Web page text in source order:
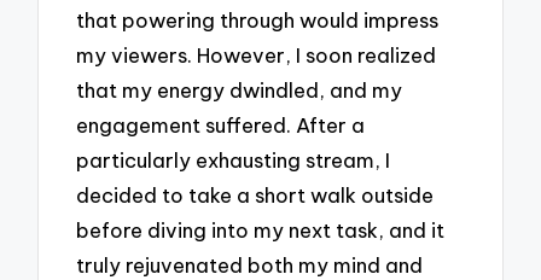
that powering through would impress
my viewers. However, I soon realized
that my energy dwindled, and my
engagement suffered. After a
particularly exhausting stream, I
decided to take a short walk outside
before diving into my next task, and it
truly rejuvenated both my mind and